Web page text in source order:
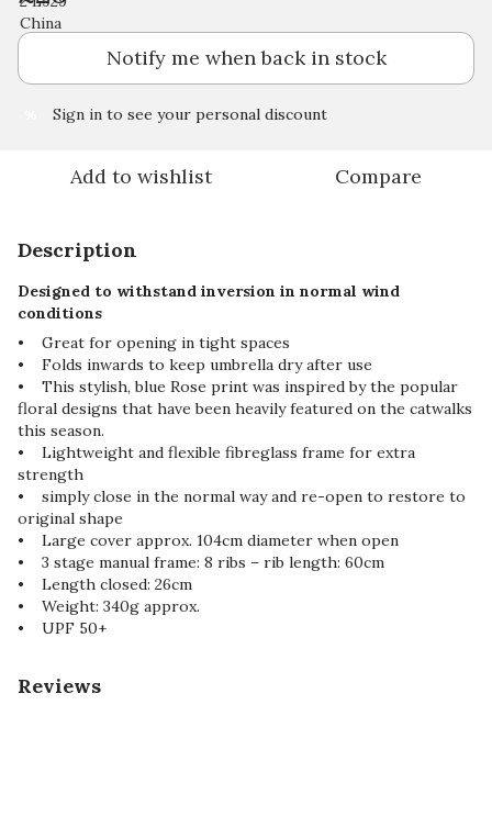
Notify me when back in stock
Sign in to see your personal discount
Add to wishlist Compare
Description
Designed to withstand inversion in normal wind
conditions
• Great for opening in tight spaces
• Folds inwards to keep umbrella dry after use
• This stylish, blue Rose print was inspired by the popular
floral designs that have been heavily featured on the catwalks
this season.
• Lightweight and flexible fibreglass frame for extra
strength
• simply close in the normal way and re-open to restore to
original shape
• Large cover approx. 104cm diameter when open
• 3 stage manual frame: 8 ribs – rib length: 60cm
• Length closed: 26cm
• Weight: 340g approx.
• UPF 50+
Reviews